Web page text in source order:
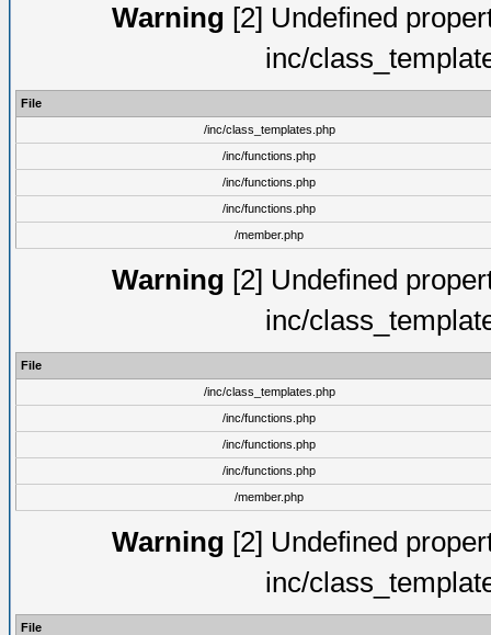
Warning [2] Undefined
inc/
File
/inc/class_templates.php
/inc/functions.php
/inc/functions.php
/inc/functions.php
/member.php
Warning [2] Undefined
inc/
File
/inc/class_templates.php
/inc/functions.php
/inc/functions.php
/inc/functions.php
/member.php
Warning [2] Undefined
inc/
File